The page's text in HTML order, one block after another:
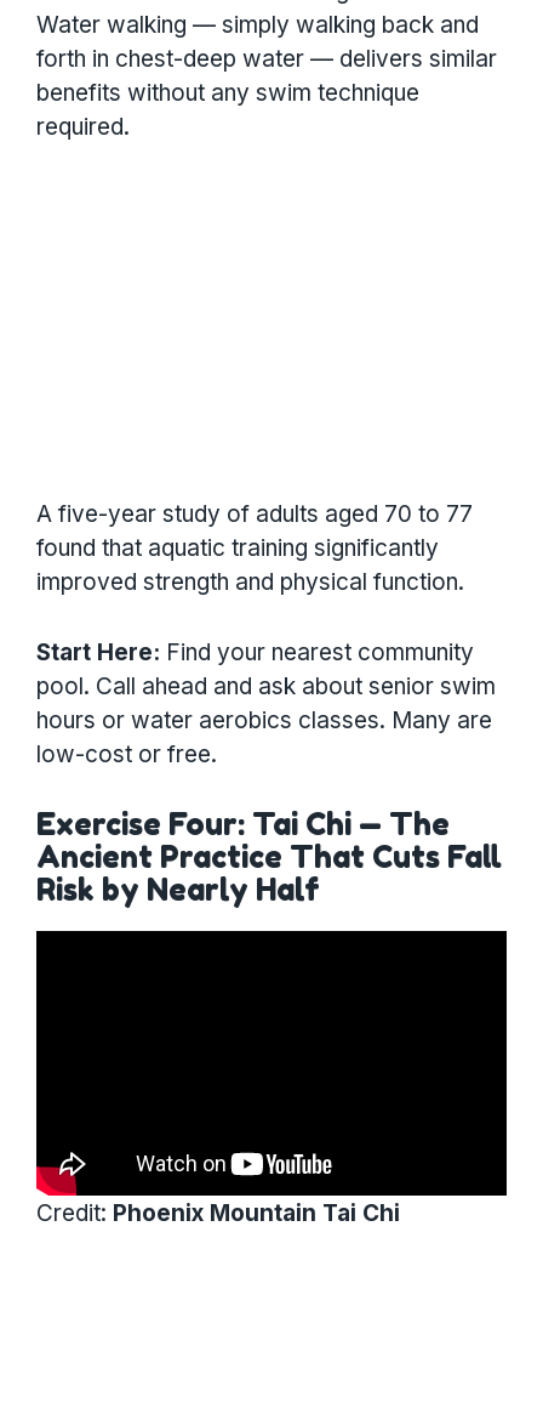
Water walking — simply walking back and
forth in chest-deep water — delivers similar
benefits without any swim technique
required.
A five-year study of adults aged 70 to 77
found that aquatic training significantly
improved strength and physical function.
Start Here: Find your nearest community
pool. Call ahead and ask about senior swim
hours or water aerobics classes. Many are
low-cost or free.
Exercise Four: Tai Chi — The
Ancient Practice That Cuts Fall
Risk by Nearly Half
Credit: Phoenix Mountain Tai Chi